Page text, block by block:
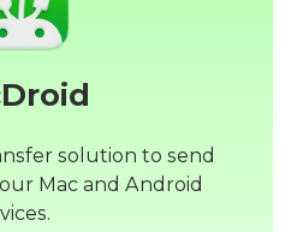
solution to send
Mac and Android